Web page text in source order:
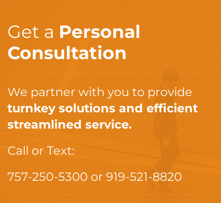
Get a Personal
Consultation
We partner with you to provide
turnkey solutions and efficient
streamlined service.
Call or Text:
757-250-5300 or 919-521-8820